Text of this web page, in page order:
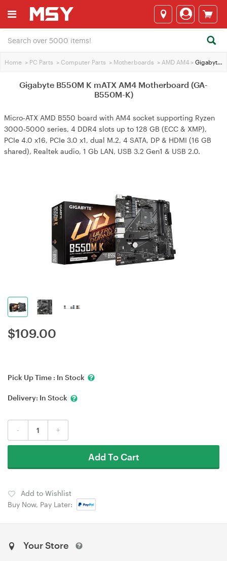
Home > PC Parts > Computer Parts > Motherboards > AMD AM4 > Gigabyte B550M K mATX AM4 Motherboard (GA-B550M-K)
Gigabyte B550M K mATX AM4 Motherboard (GA-
B550M-K)
Micro‑ATX AMD B550 board with AM4 socket supporting Ryzen
3000‑5000 series, 4 DDR4 slots up to 128 GB (ECC & XMP),
PCIe 4.0 x16, PCIe 3.0 x1, dual M.2, 4 SATA, DP & HDMI (16 GB
shared), Realtek audio, 1 Gb LAN, USB 3.2 Gen1 & USB 2.0.
$109.00
Pick Up Time : In Stock
Delivery: In Stock
- +
Add To Cart
Add to Wishlist
Buy Now, Pay Later:
Your Store